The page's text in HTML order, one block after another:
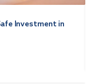
Investment in